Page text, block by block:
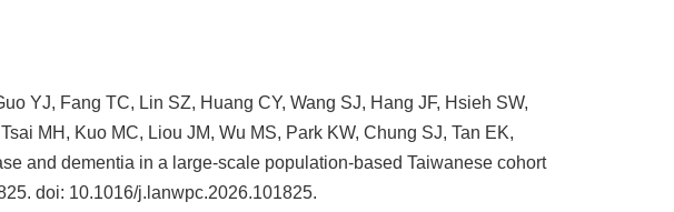
YJ, Fang TC, Lin SZ, Huang CY, Wang SJ, Hang JF, Hsieh SW,
MH, Kuo MC, Liou JM, Wu MS, Park KW, Chung SJ, Tan EK,
and dementia in a large-scale population-based Taiwanese cohort
doi: 10.1016/j.lanwpc.2026.101825.